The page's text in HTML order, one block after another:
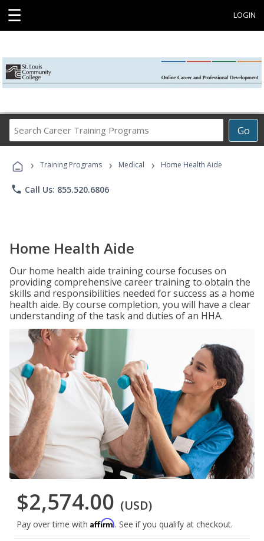
☰ LOGIN
Go
Career
Programs
› Training Programs › Medical › Home Health Aide
phone Call Us: 855.520.6806
Home Health Aide
Our home health aide training course focuses on
providing comprehensive career training to obtain the
skills and responsibilities needed for success as a home
health aide. By course completion, you will have a clear
understanding of the task and duties of an HHA.
$2,574.00 (USD)
Pay over time with Affirm. See if you qualify at checkout.